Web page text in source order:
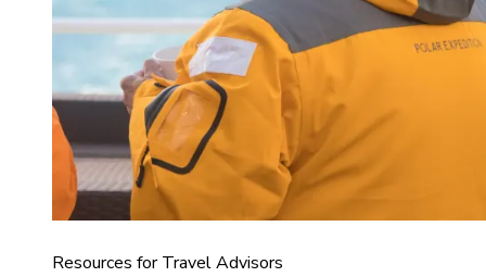
Resources for Travel Advisors